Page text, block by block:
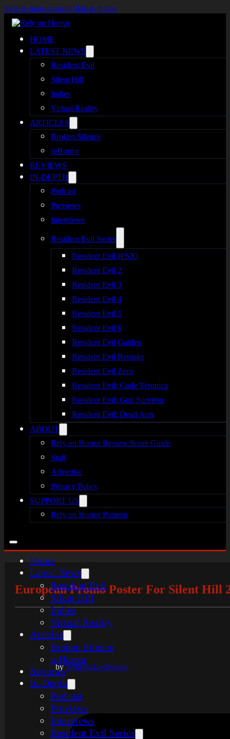
Skip to main content Skip to footer
HOME
LATEST NEWS
Resident Evil
Silent Hill
Indies
Virtual Reality
ARTICLES
Broken Silence
reHorror
REVIEWS
IN-DEPTH
Podcast
Previews
Interviews
Resident Evil Series
Resident Evil (PSX)
Resident Evil 2
Resident Evil 3
Resident Evil 4
Resident Evil 5
Resident Evil 6
Resident Evil Gaiden
Resident Evil Remake
Resident Evil Zero
Resident Evil: Code Veronica
Resident Evil: Gun Survivor
Resident Evil: Dead Aim
ABOUT
Rely on Horror Review Score Guide
Staff
Advertise
Privacy Policy
SUPPORT US
Rely on Horror Patreon
Home
Latest News
Resident Evil
Silent Hill
Indies
Virtual Reality
Articles
Broken Silence
reHorror
Reviews
In-Depth
Podcast
Previews
Interviews
Resident Evil Series
European Promo Poster For Silent Hill
byWilliam Lockwood